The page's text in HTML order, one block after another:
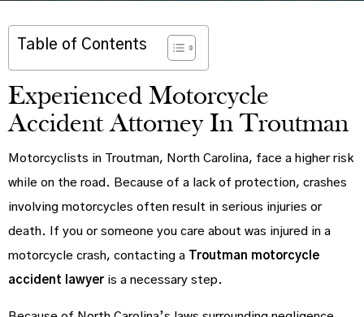
Table of Contents
Experienced Motorcycle
Accident Attorney In Troutman
Motorcyclists in Troutman, North Carolina, face a higher risk
while on the road. Because of a lack of protection, crashes
involving motorcycles often result in serious injuries or
death. If you or someone you care about was injured in a
motorcycle crash, contacting a
Troutman motorcycle
accident lawyer is a necessary step.